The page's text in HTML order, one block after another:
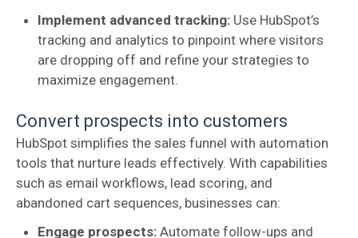
Implement advanced tracking: Use HubSpot’s
tracking and analytics to pinpoint where visitors
are dropping off and refine your strategies to
maximize engagement.
Convert prospects into customers
HubSpot simplifies the sales funnel with automation
tools that nurture leads effectively. With capabilities
such as email workflows, lead scoring, and
abandoned cart sequences, businesses can:
Engage prospects:Automate follow-ups and